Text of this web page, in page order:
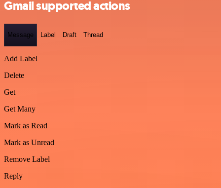
Gmail supported actions
Message Label Draft Thread
Add Label
Delete
Get
Get Many
Mark as Read
Mark as Unread
Remove Label
Reply